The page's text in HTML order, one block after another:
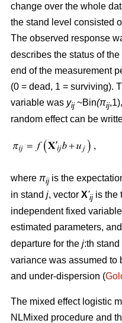
change over the whole
the stand level consisted
The observed response
describes the status of the
end of the measurement
(0 = dead, 1 = surviving).
variable was yij ~Bin(πij
random effect can be
where πij is the
in stand j, vector X'ij is the
independent fixed
estimated parameters, and
departure for the j:th
variance was assumed to
and under-dispersion (
The mixed effect logistic
NLMixed procedure and